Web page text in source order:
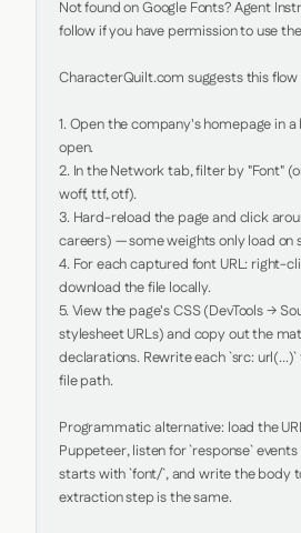
Not found on Google Fonts? Agent
follow if you have permission to use
CharacterQuilt.com suggests this
1. Open the company's homepage in
open.
2. In the Network tab, filter by "Font"
woff, ttf, otf).
3. Hard-reload the page and click
careers) — some weights only load on
4. For each captured font URL: right-
download the file locally.
5. View the page's CSS (DevTools →
stylesheet URLs) and copy out the
declarations. Rewrite each `src:
file path.
Programmatic alternative: load the
Puppeteer, listen for `response`
starts with `font/`, and write the body
extraction step is the same.